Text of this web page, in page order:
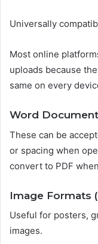
Universally
Most online
uploads because
same on every
Word
These can be
or spacing when
convert to PDF
Image Formats
Useful for posters,
images.